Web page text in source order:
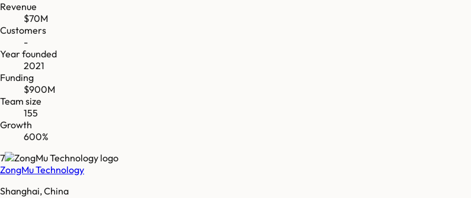
Revenue
$70M
Customers
-
Year founded
2021
Funding
$900M
Team size
155
Growth
600%
7
ZongMu Technology
Shanghai, China